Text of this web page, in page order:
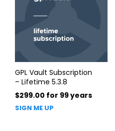
GPL Vault Subscription
– Lifetime 5.3.8
$299.00 for 99 years
SIGN ME UP